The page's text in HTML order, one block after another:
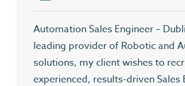
Automation Sales Engineer –
leading provider of Robotic and
solutions, my client wishes to
experienced, results-driven Sales